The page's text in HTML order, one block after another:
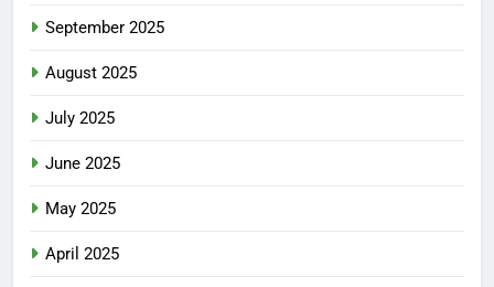
September 2025
August 2025
July 2025
June 2025
May 2025
April 2025